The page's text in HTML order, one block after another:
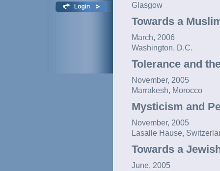
Glasgow
Towards a
March, 2006
Washington, D.C.
Tolerance and
November, 2005
Marrakesh, Morocco
Mysticism and
November, 2005
Lasalle Hause,
Towards a
June, 2005